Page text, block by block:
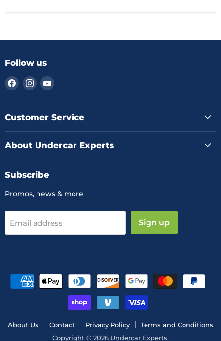
Follow us
Find
on
Facebook
Find
on
Instagram
Find
on
YouTube
Customer Service
About Undercar Experts
Subscribe
Promos, news & more
Email address Sign up
About Us Contact Privacy Policy
Terms and Conditions
Copyright © 2026 Undercar Experts.